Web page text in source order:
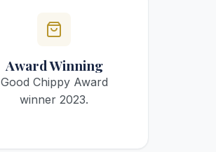
Award Winning
Good Chippy Award
winner 2023.